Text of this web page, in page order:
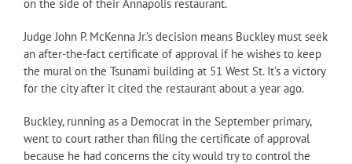
on the side of their Annapolis restaurant.
Judge John P. McKenna Jr.’s decision means Buckley must seek
an after-the-fact certificate of approval if he wishes to keep
the mural on the Tsunami building at 51 West St. It’s a victory
for the city after it cited the restaurant about a year ago.
Buckley, running as a Democrat in the September primary,
went to court rather than filing the certificate of approval
because he had concerns the city would try to control the